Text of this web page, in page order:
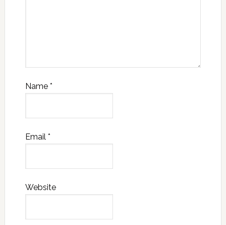
Name *
Email *
Website